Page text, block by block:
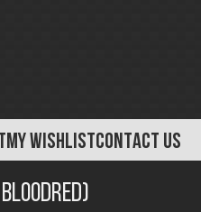
MY WISHLISTCONTACT US